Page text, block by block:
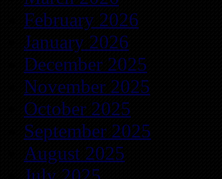
February 2026
January 2026
December 2025
November 2025
October 2025
September 2025
August 2025